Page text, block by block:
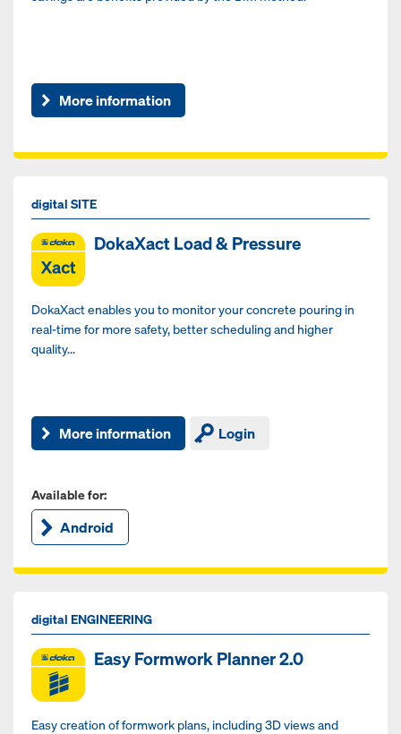
More information
digital SITE
DokaXact Load & Pressure
DokaXact enables you to monitor your concrete pouring in
real-time for more safety, better scheduling and higher
quality...
More information Login
Available for:
Android
digital ENGINEERING
Easy Formwork Planner 2.0
Easy creation of formwork plans, including 3D views and